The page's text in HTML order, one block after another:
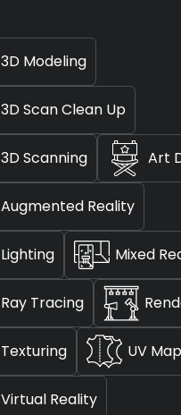
3D Modeling
3D Scan Clean Up
3D Scanning Art
Augmented Reality
Lighting Mixed
Ray Tracing
Texturing UV
Virtual Reality